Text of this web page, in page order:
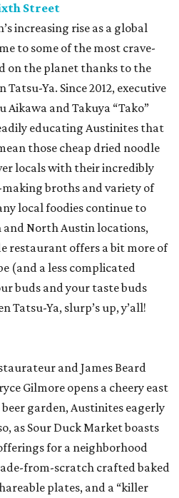
Street
increasing rise as a global
to some of the most crave-
on the planet thanks to the
Ya. Since 2012, executive
Aikawa and Takuya “Tako”
educating Austinites that
those cheap dried noodle
locals with their incredibly
broths and variety of
local foodies continue to
and North Austin locations,
restaurant offers a bit more of
(and a less complicated
buds and your taste buds
Tatsu-Ya, slurp’s up, y’all!
and James Beard
Gilmore opens a cheery east
beer garden, Austinites eagerly
as Sour Duck Market boasts
for a neighborhood
from-scratch crafted baked
plates, and a “killer